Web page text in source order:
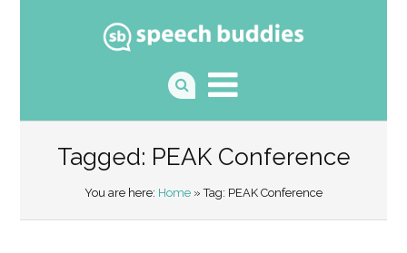
Tagged: PEAK Conference
You are here: Home » Tag: PEAK Conference